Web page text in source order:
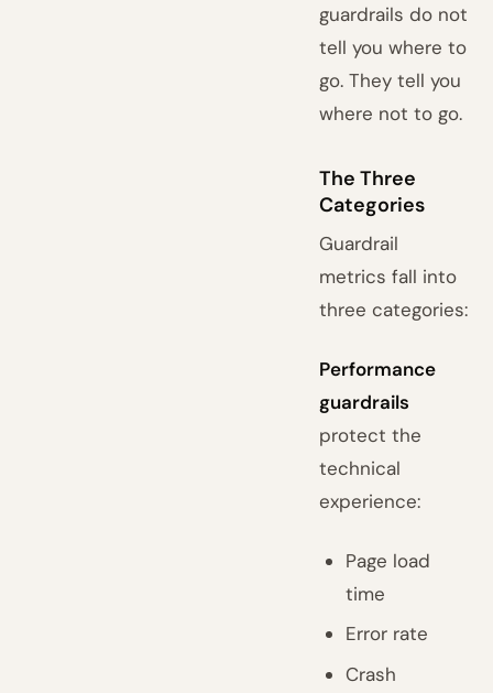
guardrails do not
tell you where to
go. They tell you
where not to go.
The Three
Categories
Guardrail
metrics fall into
three categories:
Performance
guardrails
protect the
technical
experience:
Page load
time
Error rate
Crash